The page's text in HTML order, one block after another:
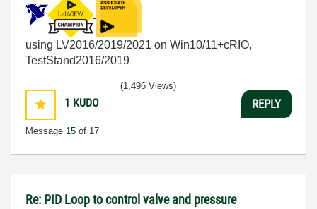
using LV2016/2019/2021 on Win10/11+cRIO,
TestStand2016/2019
1 KUDO
Message 15 of 17
(1,496 Views)
REPLY
Re: PID Loop to control valve and pressure